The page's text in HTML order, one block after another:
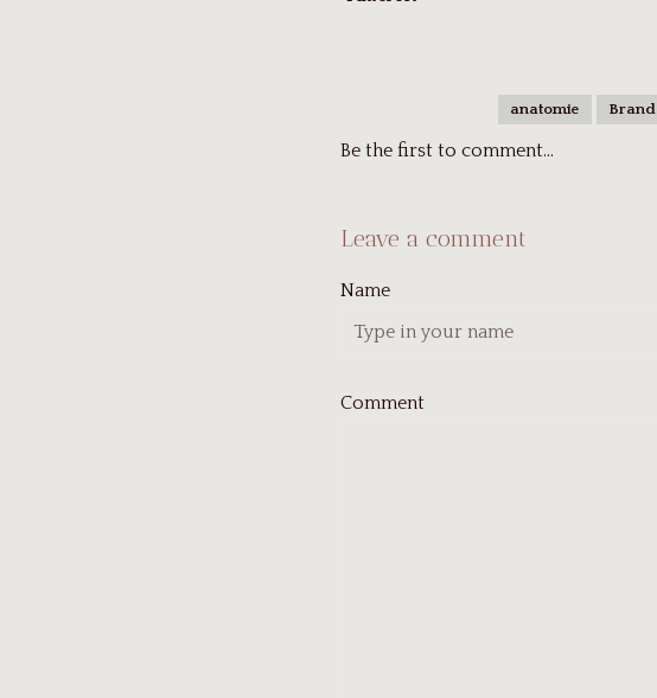
anatomie Brand
Be the first to comment...
Leave a comment
Name
Comment